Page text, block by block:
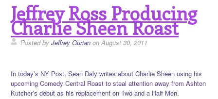
Jeffrey Ross Producing
Charlie Sheen Roast
Posted byJeffrey Gurian on August 30, 2011
In today’s NY Post, Sean Daly writes about Charlie Sheen using his
upcoming Comedy Central Roast to steal attention away from Ashton
Kutcher’s debut as his replacement on Two and a Half Men.